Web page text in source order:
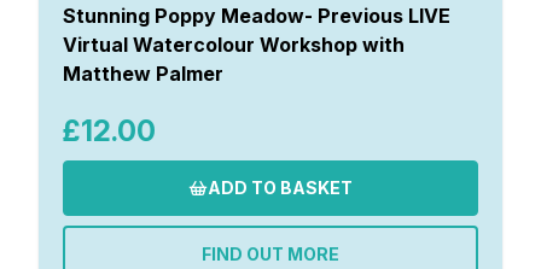
Stunning Poppy Meadow- Previous LIVE
Virtual Watercolour Workshop with
Matthew Palmer
£12.00
ADD TO BASKET
FIND OUT MORE